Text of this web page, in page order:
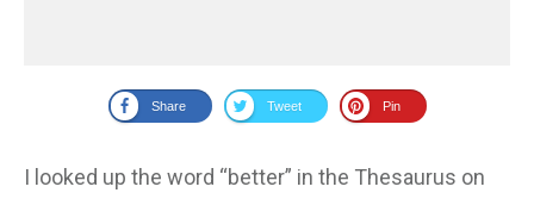
Share Tweet Pin
I looked up the word “better” in the Thesaurus on